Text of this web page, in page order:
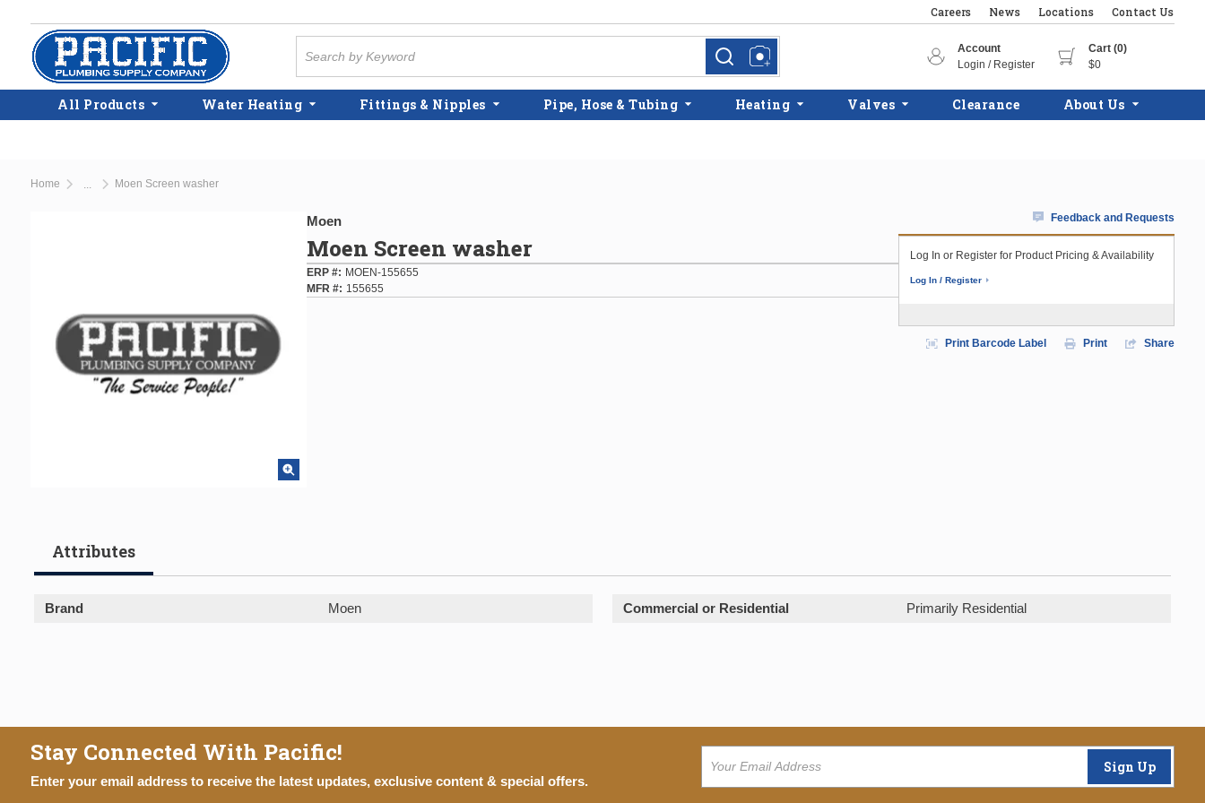
Skip to main content
Careers News Locations Contact Us
more infomore info
Account
Login / Register
Cart (0)
$0
All Products Water Heating Fittings & Nipples Pipe, Hose & Tubing Heating Valves Clearance About Us
Home Moen Screen washer
Moen
Moen Screen washer
ERP #
MOEN-155655
MFR #
155655
Feedback and Requests
Log In or Register for Product Pricing & Availability
Log In / Register
Print Barcode Label Print Share
Attributes
Brand Moen Commercial or Residential Primarily Residential
Stay Connected With Pacific!
Enter your email address to receive the latest updates, exclusive content & special offers.
Sign Up